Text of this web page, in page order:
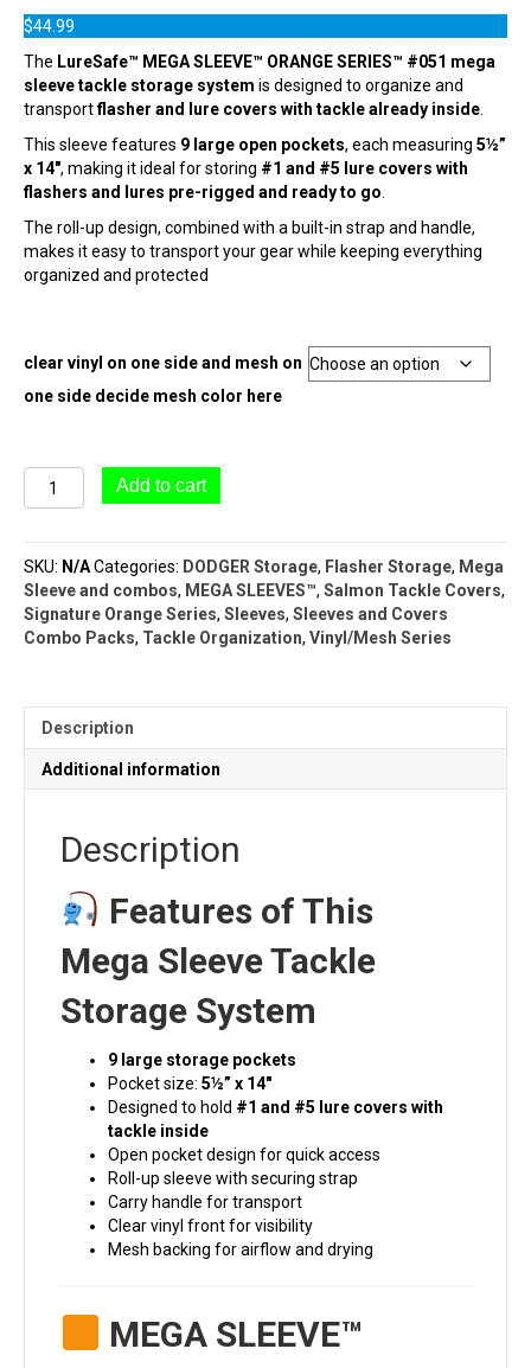
$44.99
The LureSafe™ MEGA SLEEVE™ ORANGE SERIES™ #051 mega
sleeve tackle storage system is designed to organize and
transportflasher and lure covers with tackle already inside.
This sleeve features 9 large open pockets, each measuring 5½”
x 14″, making it ideal for storing #1 and #5 lure covers with
flashers and lures pre-rigged and ready to go.
The roll-up design, combined with a built-in strap and handle,
makes it easy to transport your gear while keeping everything
organized and protected
clear vinyl on one side and mesh on
one side decide mesh color here
#051
Mega
(9
Pocket
–
5½"
x
SLEEVE™
ORANGE
quantity
Add to cart
SKU: N/ACategories: DODGER Storage, Flasher Storage, Mega
Sleeve and combos, MEGA SLEEVES™, Salmon Tackle Covers,
Signature Orange Series, Sleeves, Sleeves and Covers
Combo Packs, Tackle Organization, Vinyl/Mesh Series
Description
Additional information
Description
Features of This
Mega Sleeve Tackle
Storage System
9 large storage pockets
Pocket size: 5½” x 14″
Designed to hold #1 and #5 lure covers with
tackle inside
Open pocket design for quick access
Roll-up sleeve with securing strap
Carry handle for transport
Clear vinyl front for visibility
Mesh backing for airflow and drying
MEGA SLEEVE™